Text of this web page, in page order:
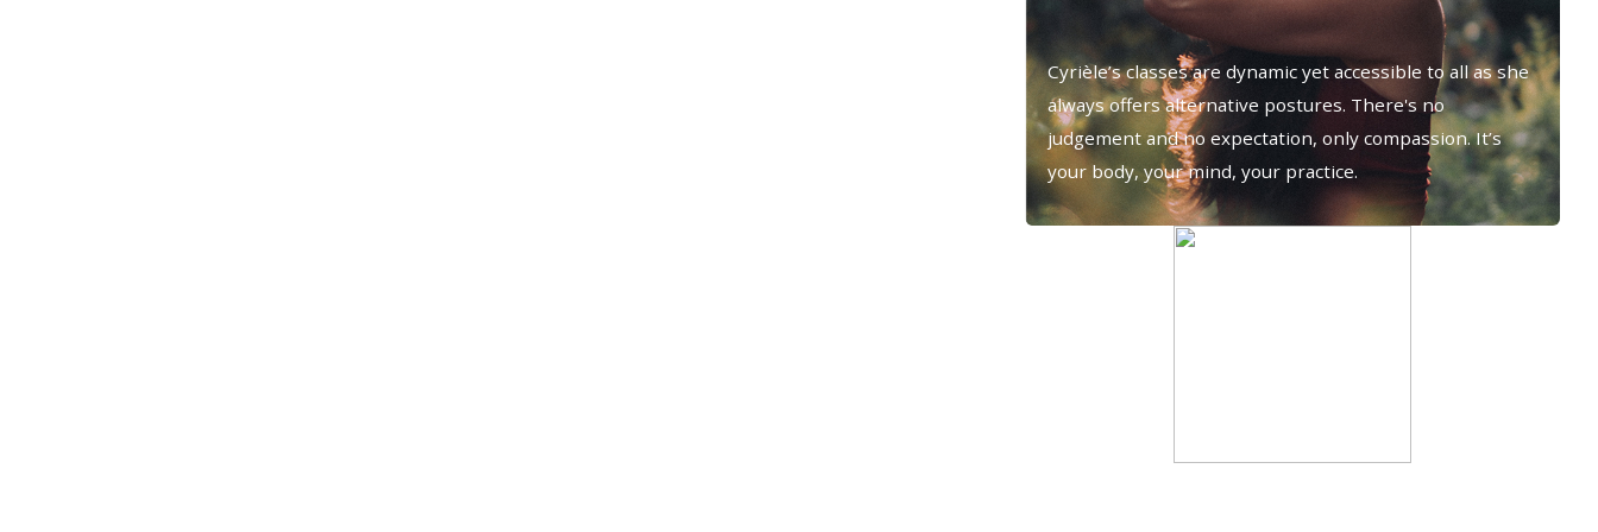
Cyrièle’s classes are dynamic yet accessible to all as she
always offers alternative postures. There's no
judgement and no expectation, only compassion. It’s
your body, your mind, your practice.